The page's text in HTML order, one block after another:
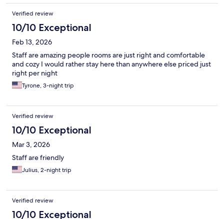
Verified review
10/10 Exceptional
Feb 13, 2026
Staff are amazing people rooms are just right and comfortable
and cozy I would rather stay here than anywhere else priced just
right per night
Tyrone, 3-night trip
Verified review
10/10 Exceptional
Mar 3, 2026
Staff are friendly
Julius, 2-night trip
Verified review
10/10 Exceptional